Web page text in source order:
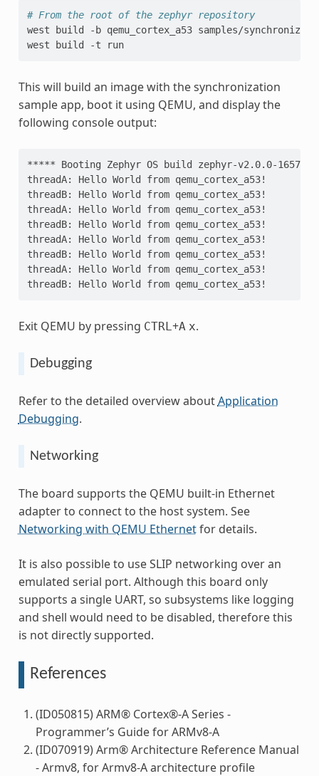
# From the root of the zephyr repository
west
build -b qemu_cortex_a53 samples/
west
build -t run
This will build an image with the synchronization
sample app, boot it using QEMU, and display the
following console output:
***** Booting Zephyr OS build zephyr-v2.0.0-1657-
threadA: Hello World from qemu_cortex_a53!
threadB: Hello World from qemu_cortex_a53!
threadA: Hello World from qemu_cortex_a53!
threadB: Hello World from qemu_cortex_a53!
threadA: Hello World from qemu_cortex_a53!
threadB: Hello World from qemu_cortex_a53!
threadA: Hello World from qemu_cortex_a53!
threadB: Hello World from qemu_cortex_a53!
Exit QEMU by pressing CTRL +A x.
Debugging
Refer to the detailed overview aboutApplication
Debugging.
Networking
The board supports the QEMU built-in Ethernet
adapter to connect to the host system. See
Networking with QEMU Ethernetfor details.
It is also possible to use SLIP networking over an
emulated serial port. Although this board only
supports a single UART, so subsystems like logging
and shell would need to be disabled, therefore this
is not directly supported.
References
(ID050815) ARM® Cortex®-A Series -
Programmer’s Guide for ARMv8-A
(ID070919) Arm® Architecture Reference Manual
- Armv8, for Armv8-A architecture profile